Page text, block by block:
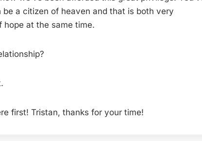
a citizen of heaven and that is both very
at the same time.
first! Tristan, thanks for your time!